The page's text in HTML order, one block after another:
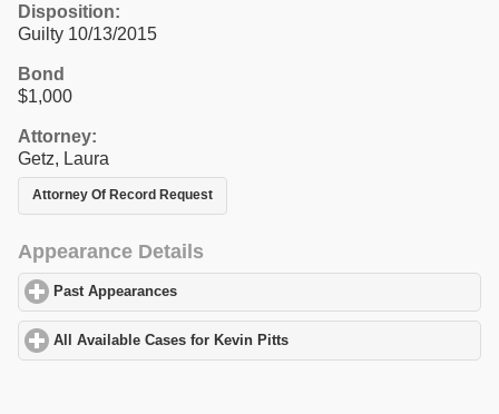
Disposition:
Guilty 10/13/2015
Bond
$1,000
Attorney:
Getz, Laura
Attorney Of Record Request
Appearance Details
Past Appearances
All Available Cases for Kevin Pitts